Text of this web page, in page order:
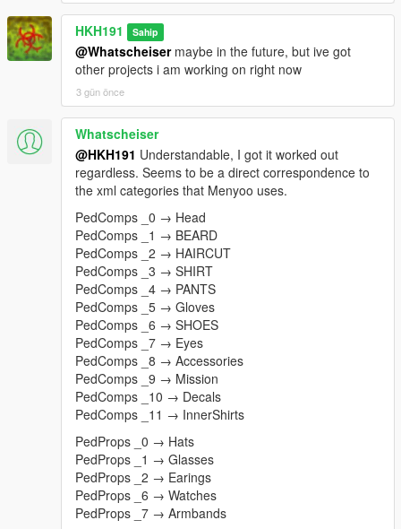
HKH191 Sahip
@Whatscheisermaybe in the future, but ive got
other projects i am working on right now
3 gün önce
Whatscheiser
@HKH191 Understandable, I got it worked out
regardless. Seems to be a direct correspondence to
the xml categories that Menyoo uses.
PedComps _0 → Head
PedComps _1 → BEARD
PedComps _2 → HAIRCUT
PedComps _3 → SHIRT
PedComps _4 → PANTS
PedComps _5 → Gloves
PedComps _6 → SHOES
PedComps _7 → Eyes
PedComps _8 → Accessories
PedComps _9 → Mission
PedComps _10 → Decals
PedComps _11 → InnerShirts
PedProps _0 → Hats
PedProps _1 → Glasses
PedProps _2 → Earings
PedProps _6 → Watches
PedProps _7 → Armbands